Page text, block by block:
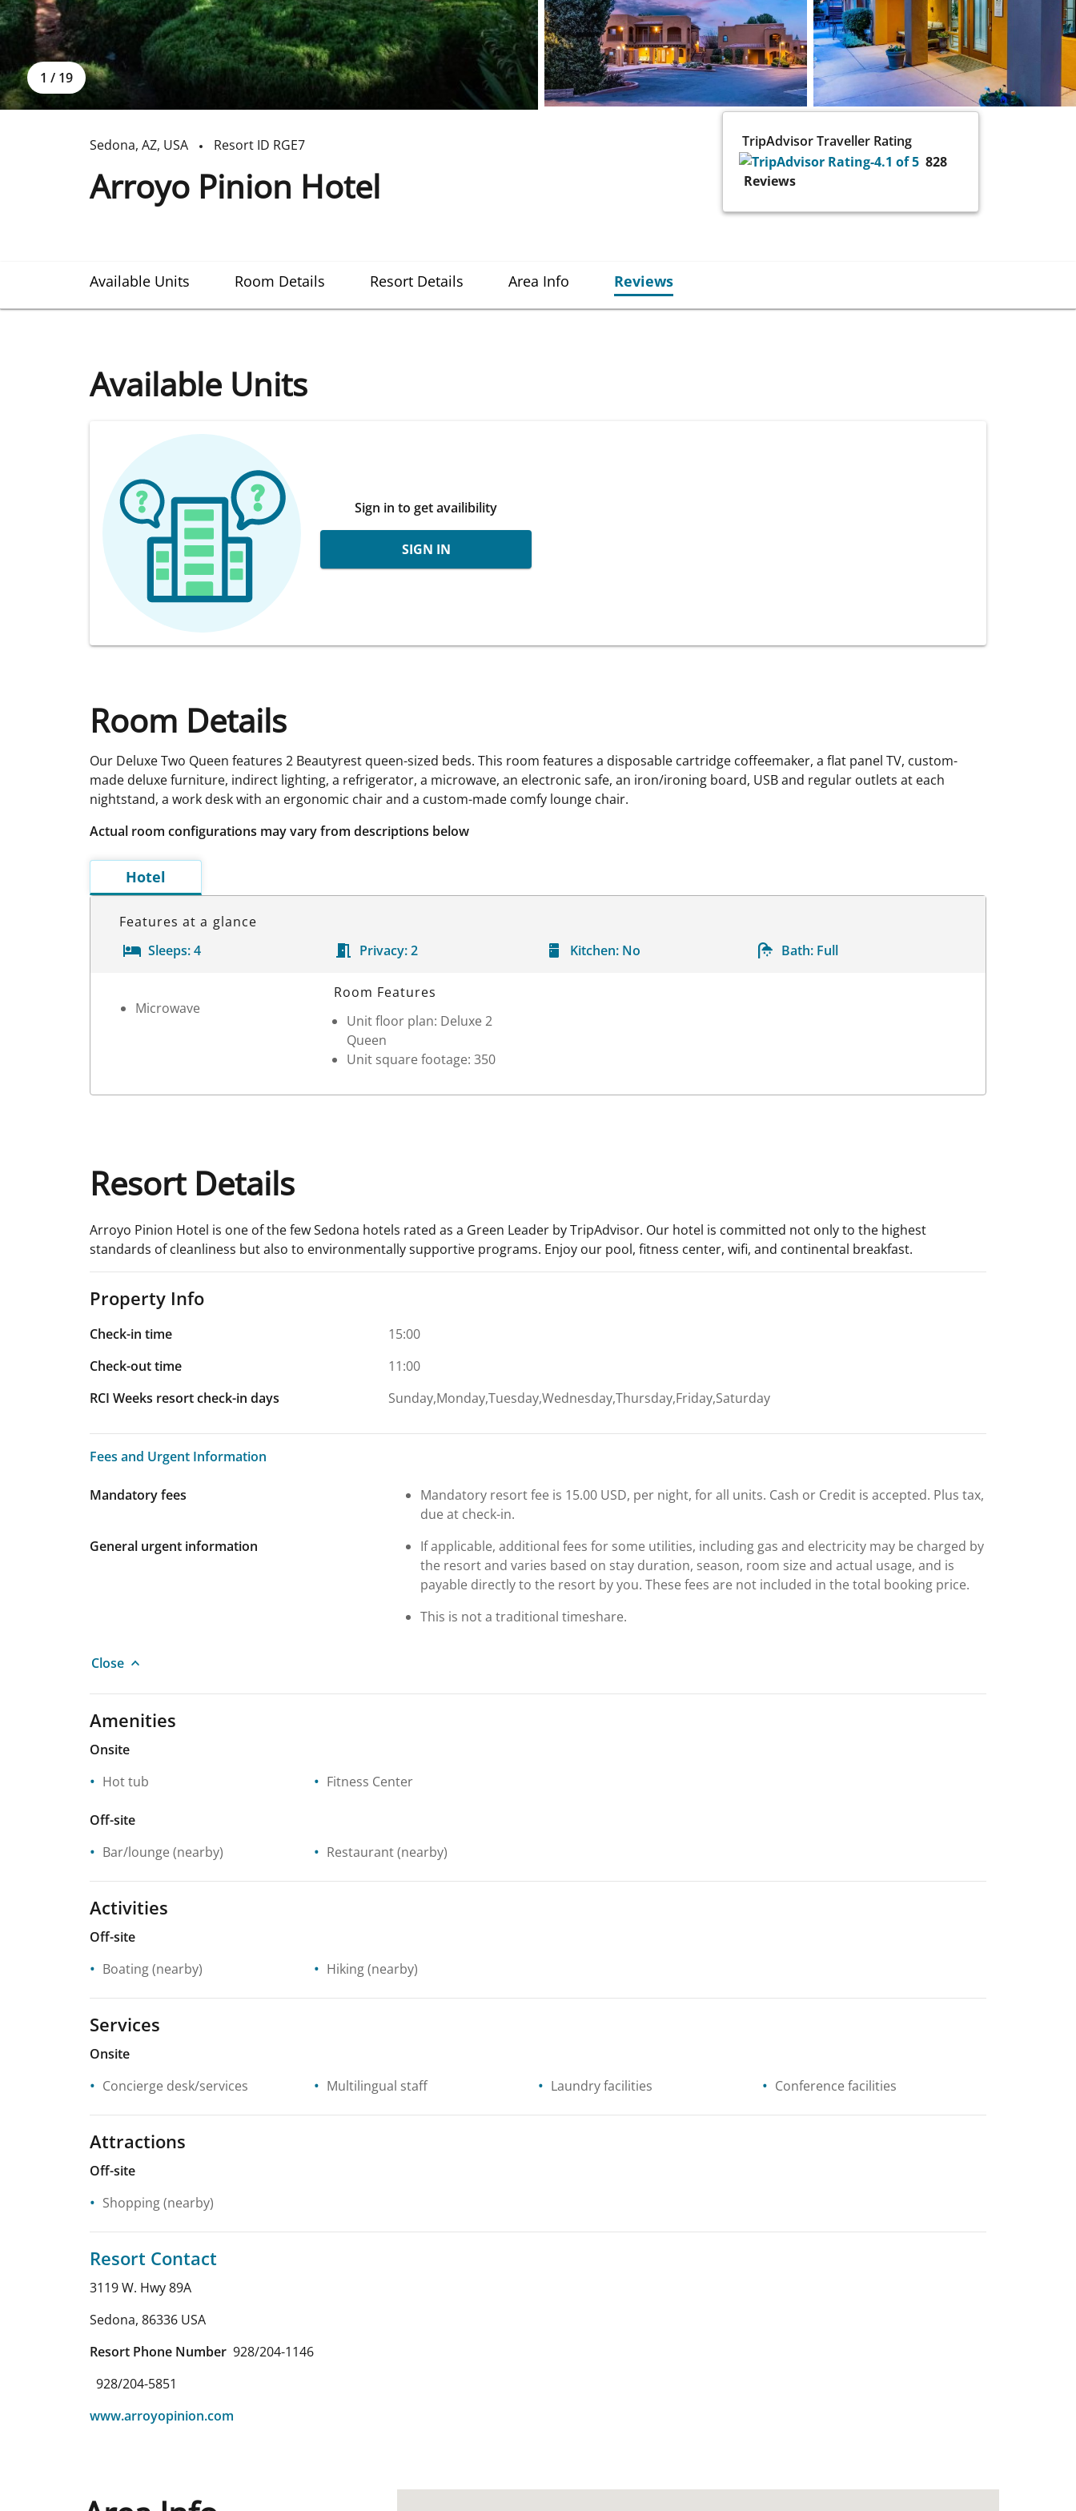
1 / 19
Sedona, AZ, USA Resort ID RGE7
Arroyo Pinion Hotel
TripAdvisor Traveller Rating
828
Reviews
Available Units Room Details Resort Details Area Info Reviews
Available Units
Sign in to get availibility
SIGN IN
Room Details
Our Deluxe Two Queen features 2 Beautyrest queen-sized beds. This room features a disposable cartridge coffeemaker, a flat panel TV, custom-
made deluxe furniture, indirect lighting, a refrigerator, a microwave, an electronic safe, an iron/ironing board, USB and regular outlets at each
nightstand, a work desk with an ergonomic chair and a custom-made comfy lounge chair.
Actual room configurations may vary from descriptions below
Hotel
Features at a glance
Sleeps:4 Privacy: 2 Kitchen: No Bath: Full
Microwave
Room Features
Unit floor plan: Deluxe 2
Queen
Unit square footage: 350
Resort Details
Arroyo Pinion Hotel is one of the few Sedona hotels rated as a Green Leader by TripAdvisor. Our hotel is committed not only to the highest
standards of cleanliness but also to environmentally supportive programs. Enjoy our pool, fitness center, wifi, and continental breakfast.
Property Info
Check-in time
15:00
Check-out time
11:00
RCI Weeks resort check-in days
Sunday,Monday,Tuesday,Wednesday,Thursday,Friday,Saturday
Fees and Urgent Information
Fees and Urgent Information
Mandatory fees
Mandatory resort fee is 15.00 USD, per night, for all units. Cash or Credit is accepted. Plus tax,
due at check-in.
General urgent information
If applicable, additional fees for some utilities, including gas and electricity may be charged by
the resort and varies based on stay duration, season, room size and actual usage, and is
payable directly to the resort by you. These fees are not included in the total booking price.
This is not a traditional timeshare.
Close
Amenities
Onsite
Hot tub
Fitness Center
Off-site
Bar/lounge (nearby) Restaurant(nearby)
Activities
Off-site
Boating(nearby) Hiking(nearby)
Services
Onsite
Concierge desk/services
Multilingual staff Laundry facilities Conference facilities
Attractions
Off-site
Shopping(nearby)
Resort Contact
3119 W. Hwy 89A
Sedona, 86336 USA
Resort Phone Number 928/204-1146
928/204-5851
www.arroyopinion.com